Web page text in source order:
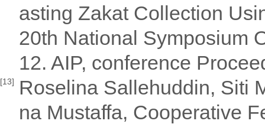
asting Zakat Collection
20th National Symposium
12. AIP, conference
[13]
Roselina Sallehuddin, Siti
na Mustaffa, Cooperative